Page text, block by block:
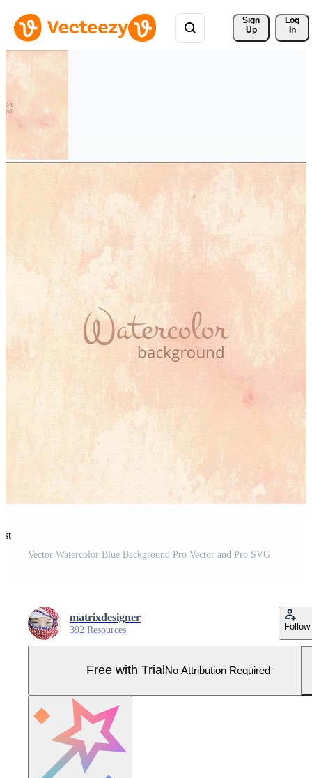
Sign
Up
Log
In
Vector Watercolor Blue Background Pro Vector and Pro SVG
matrixdesigner
392 Resources Follow
Free with Trial No Attribution Required